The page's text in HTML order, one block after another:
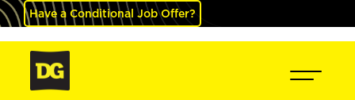
Have a Conditional Job Offer?